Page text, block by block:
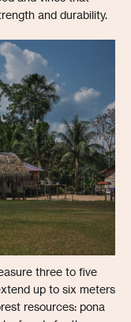
and durability.
three to five
up to six meters
resources: pona